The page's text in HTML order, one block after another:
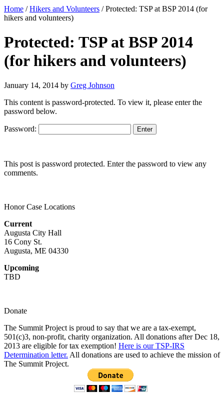
Home /Hikers and Volunteers /Protected: TSP at BSP 2014 (for
hikers and volunteers)
Protected: TSP at BSP 2014
(for hikers and volunteers)
January 14, 2014 by Greg Johnson
This content is password-protected. To view it, please enter the
password below.
Password:
This post is password protected. Enter the password to view any
comments.
Honor Case Locations
Current
Augusta City Hall
16 Cony St.
Augusta, ME 04330
Upcoming
TBD
Donate
The Summit Project is proud to say that we are a tax-exempt,
501(c)3, non-profit, charity organization. All donations after Dec 18,
2013 are eligible for tax exemption! Here is our TSP-IRS
Determination letter. All donations are used to achieve the mission of
The Summit Project.